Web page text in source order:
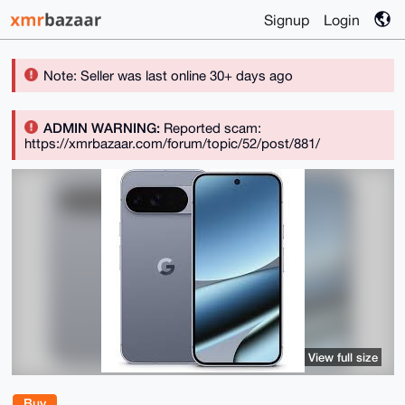
Signup Login
Note: Seller was last online 30+ days ago
ADMIN WARNING:Reported scam:
https://xmrbazaar.com/forum/topic/52/post/881/
View full size